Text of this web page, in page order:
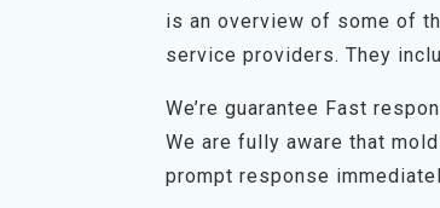
is an overview of some of
service providers. They
We’re guarantee Fast
We are fully aware that
prompt response